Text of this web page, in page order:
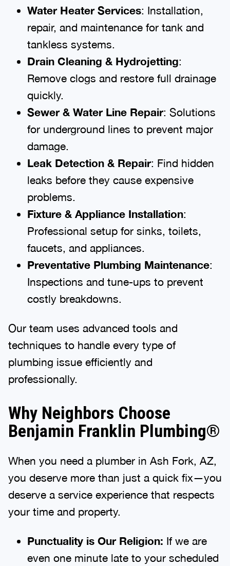
Water Heater Services: Installation,
repair, and maintenance for tank and
tankless systems.
Drain Cleaning & Hydrojetting:
Remove clogs and restore full drainage
quickly.
Sewer & Water Line Repair: Solutions
for underground lines to prevent major
damage.
Leak Detection & Repair: Find hidden
leaks before they cause expensive
problems.
Fixture & Appliance Installation:
Professional setup for sinks, toilets,
faucets, and appliances.
Preventative Plumbing Maintenance:
Inspections and tune-ups to prevent
costly breakdowns.
Our team uses advanced tools and
techniques to handle every type of
plumbing issue efficiently and
professionally.
Why Neighbors Choose
Benjamin Franklin Plumbing®
When you need a plumber in Ash Fork, AZ,
you deserve more than just a quick fix—you
deserve a service experience that respects
your time and property.
Punctuality is Our Religion: If we are
even one minute late to your scheduled